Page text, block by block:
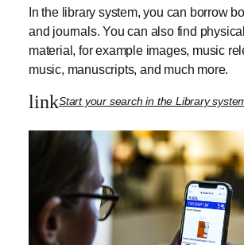
In the library system, you can borrow
and journals. You can also find
material, for example images, music
music, manuscripts, and much more.
linkStart your search in the Library